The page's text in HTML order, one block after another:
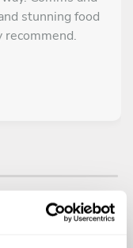
stunning food
recommend.